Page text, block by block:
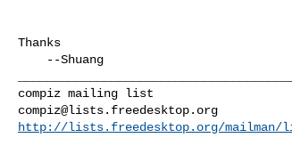
Thanks
compiz@lists.freedesktop.org
http://lists.freedesktop.org/mailman/